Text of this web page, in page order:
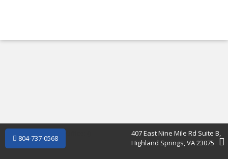
804-737-0568
407 East Nine Mile Rd Suite B,
Highland Springs, VA 23075